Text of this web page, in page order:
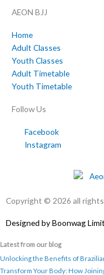
AEON BJJ
Home
Adult Classes
Youth Classes
Adult Timetable
Youth Timetable
Follow Us
Facebook
Instagram
Copyright © 2026 all rights
Designed byBoonwag
Latest from our blog
Unlocking the Benefits of
Transform Your Body: How